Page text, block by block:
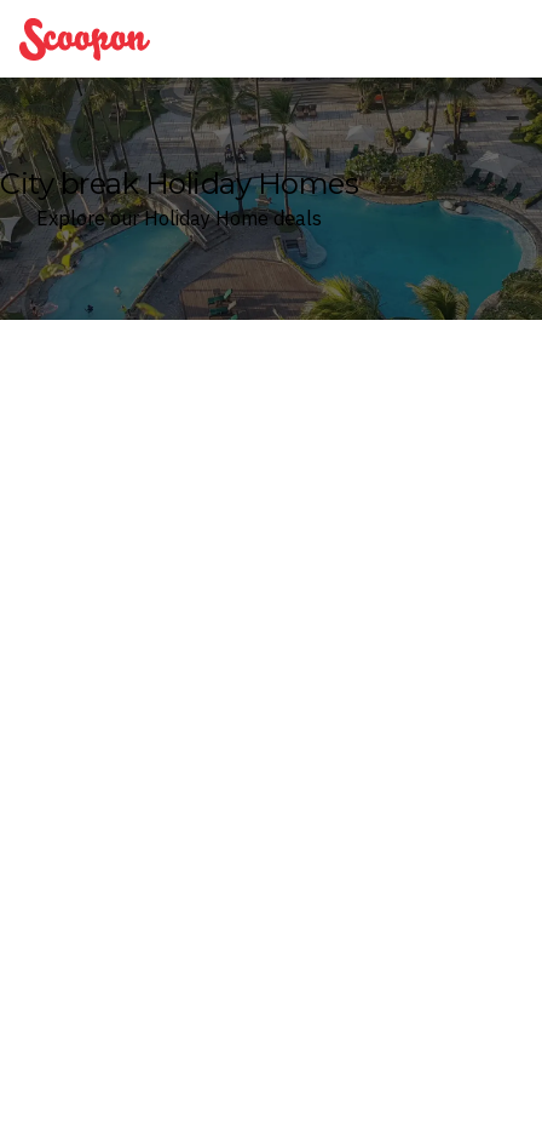
Scoopon
City break Holiday Homes
Explore our Holiday Home deals